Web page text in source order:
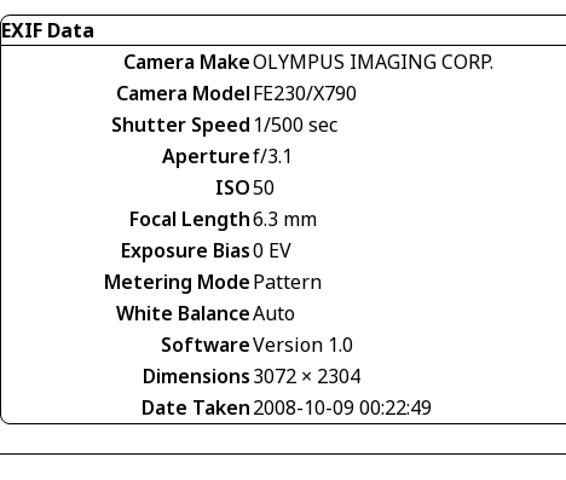
EXIF Data
Camera MakeOLYMPUS IMAGING CORP.
Camera ModelFE230/X790
Shutter Speed 1/500 sec
Aperturef/3.1
ISO50
Focal Length6.3 mm
Exposure Bias0 EV
Metering ModePattern
White BalanceAuto
SoftwareVersion 1.0
Dimensions3072 × 2304
Date Taken2008-10-09 00:22:49